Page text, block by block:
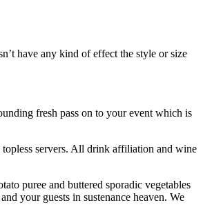
have any kind of effect the style or size
fresh pass on to your event which is
servers. All drink affiliation and wine
puree and buttered sporadic vegetables
your guests in sustenance heaven. We